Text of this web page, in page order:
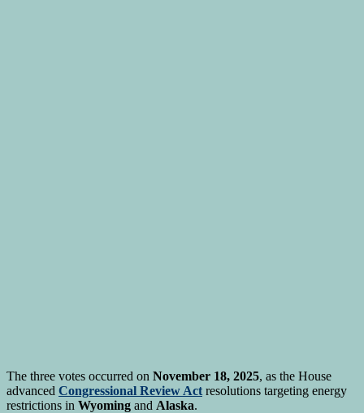
The three votes occurred on November 18, 2025, as the House
advanced Congressional Review Act resolutions targeting energy
restrictions in Wyoming and Alaska.